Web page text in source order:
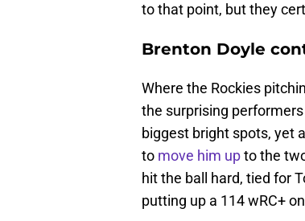
to that point, but they
Brenton Doyle
Where the Rockies
the surprising
biggest bright spots, yet
to move him upto the
hit the ball hard, tied for
putting up a 114 wRC+